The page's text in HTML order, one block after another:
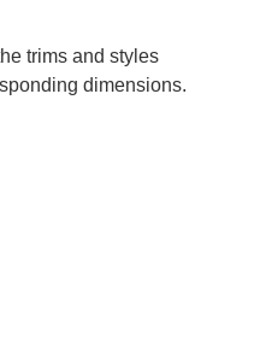
trims and styles
dimensions.